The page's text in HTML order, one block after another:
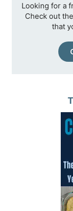
Looking for a
Check out
that